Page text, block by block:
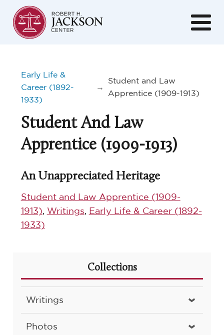
Early Life &
Career (1892-
1933)
→
Student and Law
Apprentice (1909-1913)
Student And Law
Apprentice (1909-1913)
An Unappreciated Heritage
Student and Law Apprentice (1909-
1913) Writings Early Life & Career (1892-
1933)
Collections
Writings
Photos